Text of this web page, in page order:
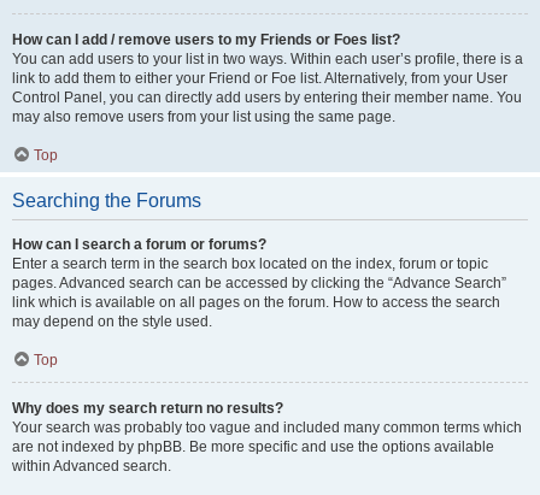
How can I add / remove users to my Friends or Foes list?
You can add users to your list in two ways. Within each user’s profile, there is a
link to add them to either your Friend or Foe list. Alternatively, from your User
Control Panel, you can directly add users by entering their member name. You
may also remove users from your list using the same page.
Top
Searching the Forums
How can I search a forum or forums?
Enter a search term in the search box located on the index, forum or topic
pages. Advanced search can be accessed by clicking the “Advance Search”
link which is available on all pages on the forum. How to access the search
may depend on the style used.
Top
Why does my search return no results?
Your search was probably too vague and included many common terms which
are not indexed by phpBB. Be more specific and use the options available
within Advanced search.